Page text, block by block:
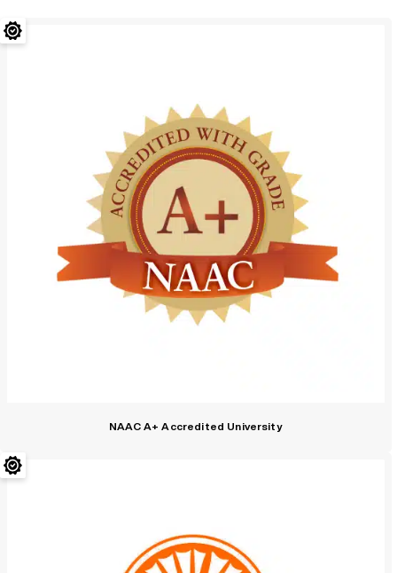
NAAC A+ Accredited University